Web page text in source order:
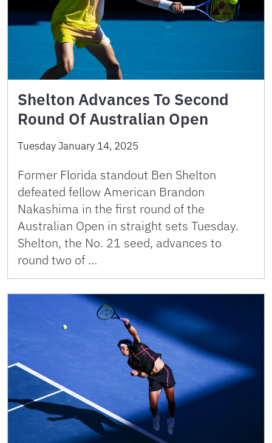
Shelton Advances To Second
Round Of Australian Open
Tuesday January 14, 2025
Former Florida standout Ben Shelton
defeated fellow American Brandon
Nakashima in the first round of the
Australian Open in straight sets Tuesday.
Shelton, the No. 21 seed, advances to
round two of …